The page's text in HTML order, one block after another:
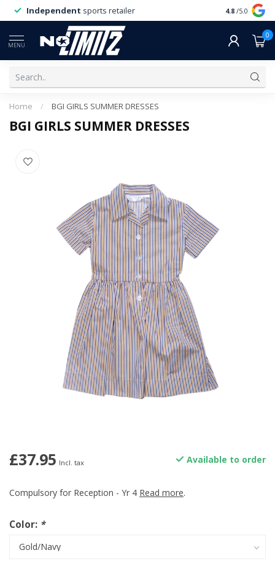
Independent sports retailer 4.8 /5.0
MENU
0
Home / BGI GIRLS SUMMER DRESSES
BGI GIRLS SUMMER DRESSES
£37.95 Incl. tax Available to order
Compulsory for Reception - Yr 4 Read more.
Color: *